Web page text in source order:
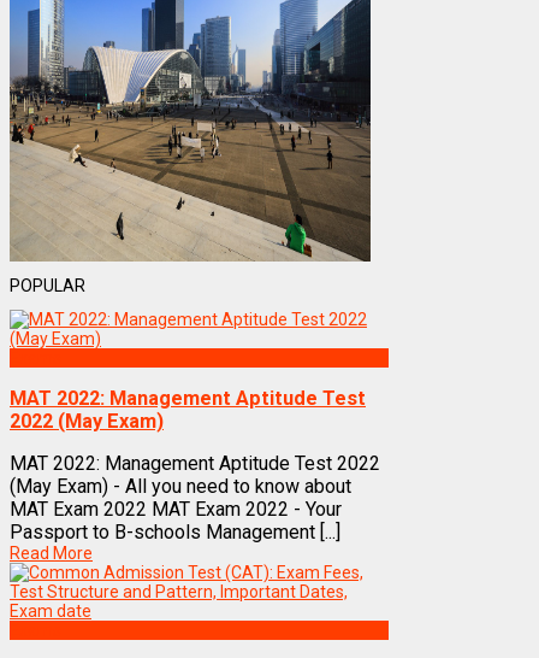
POPULAR
MAT 2022: Management Aptitude Test
2022 (May Exam)
MAT 2022: Management Aptitude Test 2022
(May Exam) - All you need to know about
MAT Exam 2022 MAT Exam 2022 - Your
Passport to B-schools Management [...]
Read More